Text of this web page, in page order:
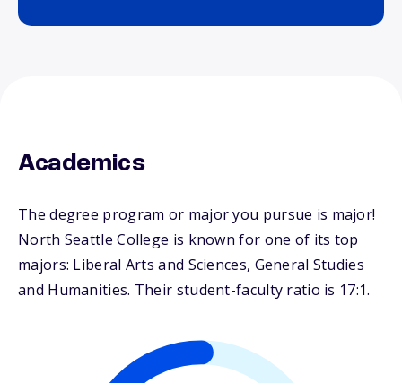
Academics
The degree program or major you pursue is major!
North Seattle College is known for one of its top
majors: Liberal Arts and Sciences, General Studies
and Humanities. Their student-faculty ratio is 17:1.